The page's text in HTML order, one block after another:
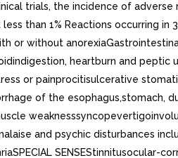
trials, the incidence of
than 1% Reactions occurring
or without
heartburn and
or painprocitisulcerative
of the esophagus,stomach,
and psychic disturbances